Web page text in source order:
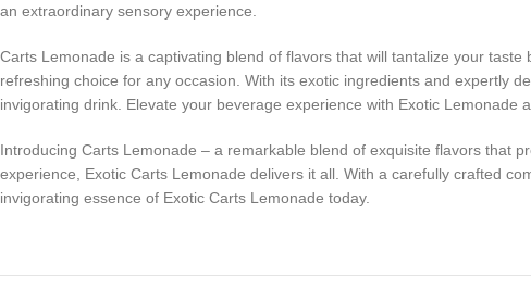
an extraordinary sensory experience.
Carts Lemonade is a captivating blend of flavors that will tantalize your
refreshing choice for any occasion. With its exotic ingredients and expertly
invigorating drink. Elevate your beverage experience with Exotic Lemonade
Introducing Carts Lemonade – a remarkable blend of exquisite flavors that
experience, Exotic Carts Lemonade delivers it all. With a carefully crafted
invigorating essence of Exotic Carts Lemonade today.